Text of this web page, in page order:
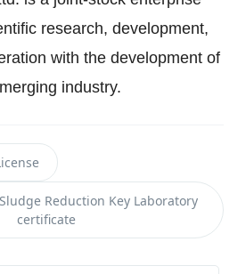
research, development,
with the development of
industry.
Reduction Key Laboratory
certificate